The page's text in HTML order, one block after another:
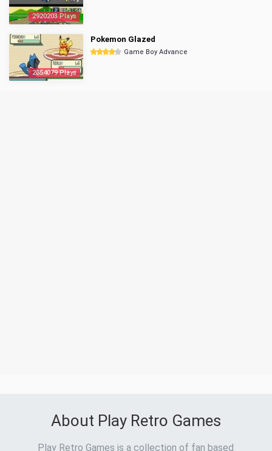
2920203 Plays
2854079 Plays
Pokemon Glazed
Game Boy Advance
About Play Retro Games
Play Retro Games is a collection of fan based